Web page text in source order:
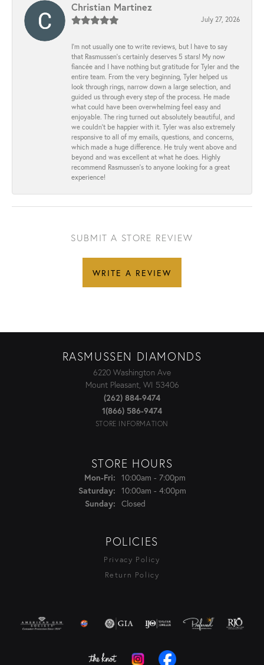
Christian Martinez
July 27, 2026
I’m not usually one to write reviews, but I have to say
that Rasmussen’s certainly deserves 5 stars! My now
fiancée and I have nothing but gratitude for Tyler and the
entire team. From the very beginning, Tyler helped us
look through rings, narrow down a large selection, and
guided us through every step of the process. He made
what could have been overwhelming feel easy and
enjoyable. The ring turned out absolutely beautiful, and
we couldn’t be happier with it. Tyler was also extremely
responsive to all of my emails, questions, and concerns,
which made a huge difference. He truly went above and
beyond and was excellent at what he does. Highly
recommend Rasmussen’s to anyone looking for a great
experience!
SUBMIT A STORE REVIEW
WRITE A REVIEW
RASMUSSEN DIAMONDS
6220 Washington Ave
Mount Pleasant, WI 53406
(262) 884-9474
1(866) 586-9474
STORE INFORMATION
STORE HOURS
Mon-Fri:Monday - Friday:
10:00am - 7:00pm
Saturday: 10:00am - 4:00pm
Sunday: Closed
POLICIES
Privacy Policy
Return Policy